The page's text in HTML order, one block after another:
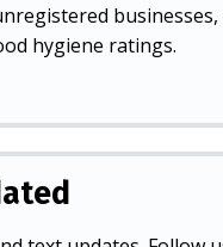
hygiene ratings.